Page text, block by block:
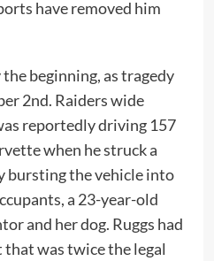
have removed him
beginning, as tragedy
2nd. Raiders wide
reportedly driving 157
when he struck a
bursting the vehicle into
a 23-year-old
and her dog. Ruggs had
was twice the legal